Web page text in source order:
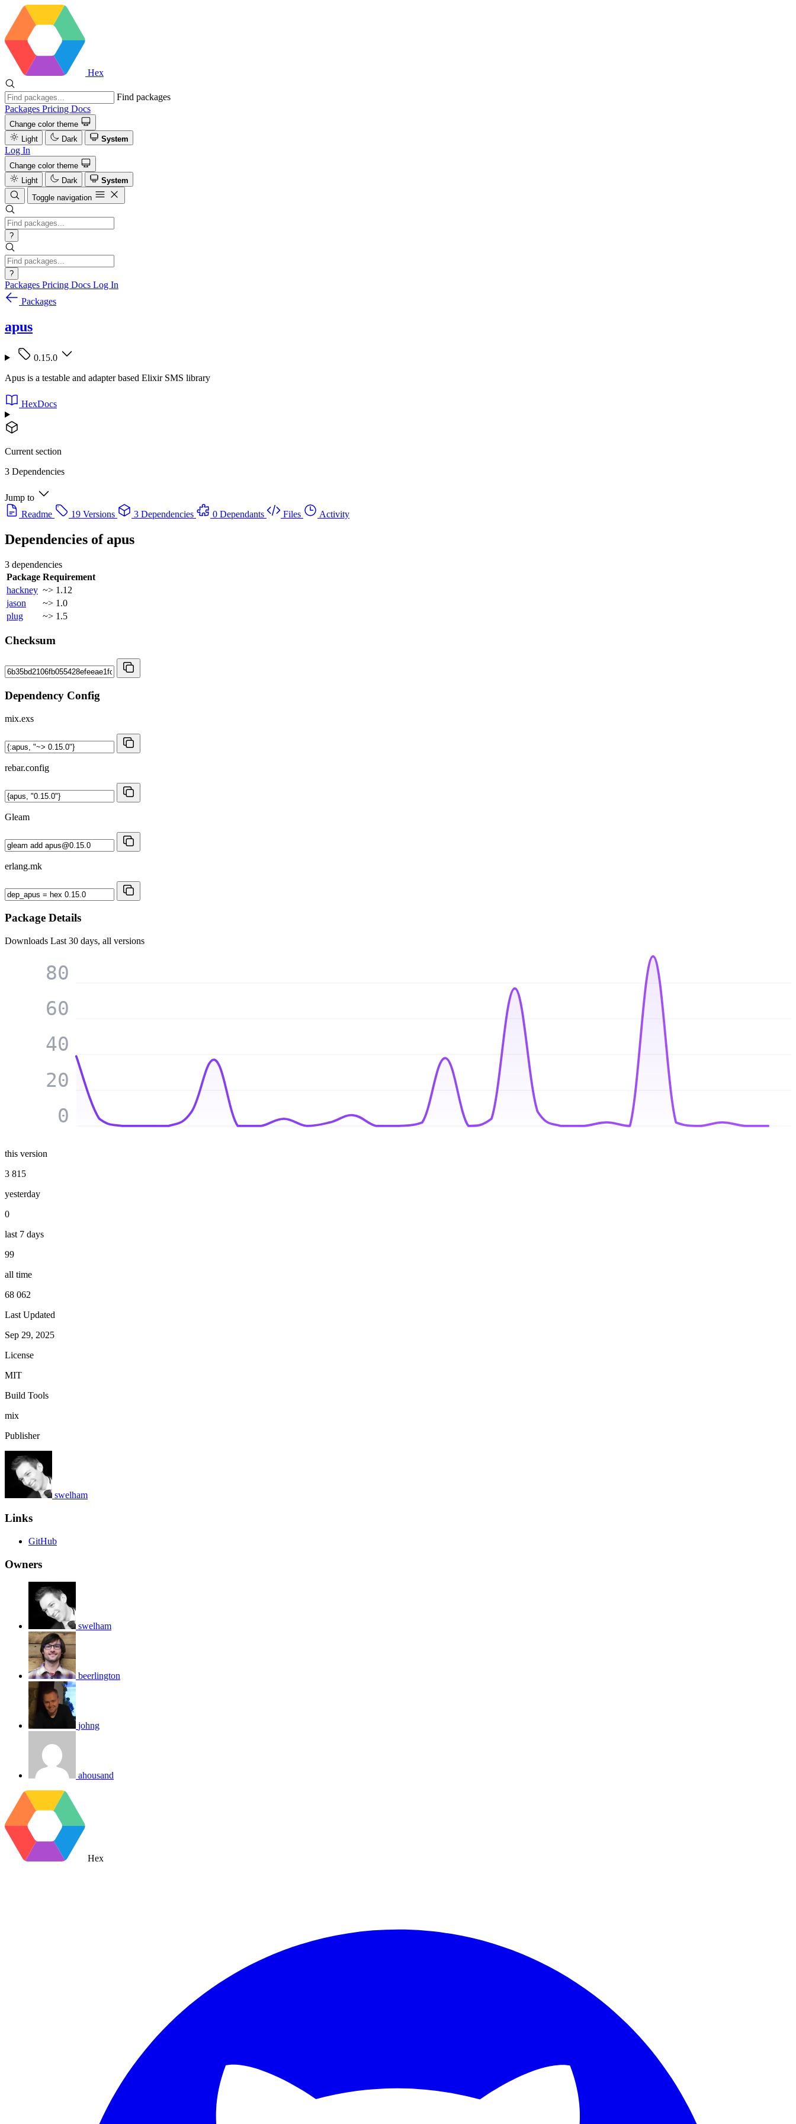
Hex
Find packages
Packages Pricing Docs
Change color theme
Light
Dark System
Log In
Change color theme
Light
Dark
System
Toggle navigation
?
?
Packages Pricing Docs Log In
Packages
apus
0.15.0
Apus is a testable and adapter based Elixir SMS library
HexDocs
Current section
3 Dependencies
Jump to
Readme
19 Versions 3 Dependencies 0 Dependants Files Activity
Dependencies ofapus
3 dependencies
Package Requirement
hackney ~> 1.12
jason
~> 1.0
plug
~> 1.5
Checksum
Dependency Config
mix.exs
rebar.config
Gleam
erlang.mk
Package Details
Downloads Last 30 days, all versions
0
20
40
60
80
this version
3 815
yesterday
0
last 7 days
99
all time
68 062
Last Updated
Sep 29, 2025
License
MIT
Build Tools
mix
Publisher
swelham
Links
GitHub
Owners
swelham
beerlington
johng
ahousand
Hex